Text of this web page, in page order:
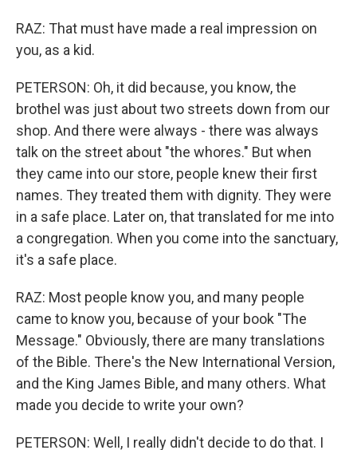
RAZ: That must have made a real impression on
you, as a kid.
PETERSON: Oh, it did because, you know, the
brothel was just about two streets down from our
shop. And there were always - there was always
talk on the street about "the whores." But when
they came into our store, people knew their first
names. They treated them with dignity. They were
in a safe place. Later on, that translated for me into
a congregation. When you come into the sanctuary,
it's a safe place.
RAZ: Most people know you, and many people
came to know you, because of your book "The
Message." Obviously, there are many translations
of the Bible. There's the New International Version,
and the King James Bible, and many others. What
made you decide to write your own?
PETERSON: Well, I really didn't decide to do that. I